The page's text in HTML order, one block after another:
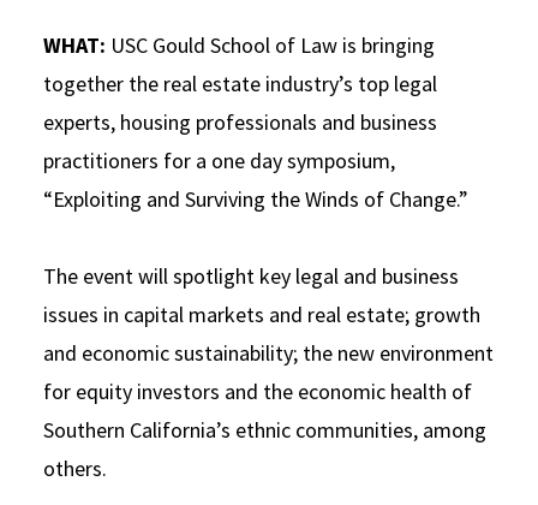
Social Media
Consumer Information (ABA Required Disclosures)
Law Courses & Catalogue
Experiential Learning and Externships
Non-Degree Program Opportunities
Executive Education Program
USC Resources
WHAT: USC Gould School of Law is bringing
together the real estate industry’s top legal
experts, housing professionals and business
practitioners for a one day symposium,
“Exploiting and Surviving the Winds of Change.”
The event will spotlight key legal and business
issues in capital markets and real estate; growth
and economic sustainability; the new environment
for equity investors and the economic health of
Southern California’s ethnic communities, among
others.